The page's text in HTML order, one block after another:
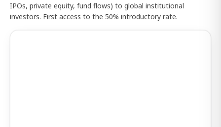
IPOs, private equity, fund flows) to global institutional
investors. First access to the 50% introductory rate.